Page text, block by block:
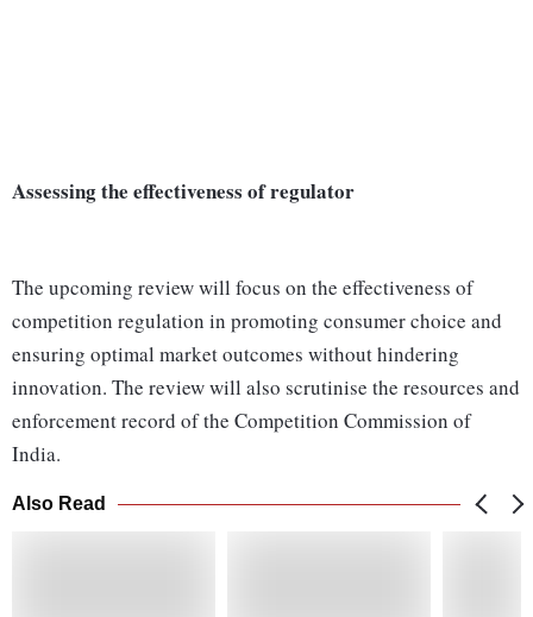
Assessing the effectiveness of regulator
The upcoming review will focus on the effectiveness of
competition regulation in promoting consumer choice and
ensuring optimal market outcomes without hindering
innovation. The review will also scrutinise the resources and
enforcement record of the Competition Commission of
India.
Also Read